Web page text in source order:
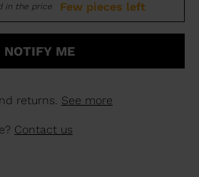
Few pieces left
in the price
NOTIFY ME
returns. See more
Contact us